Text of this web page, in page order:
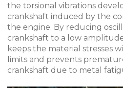
the torsional vibrations
crankshaft induced by the
the engine. By reducing
crankshaft to a low
keeps the material stresses
limits and prevents
crankshaft due to metal